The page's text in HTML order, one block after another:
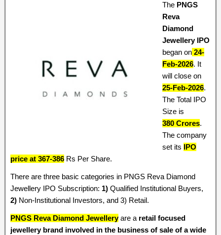
The PNGS
Reva
Diamond
Jewellery IPO
began on 24-
Feb-2026. It
will close on
25-Feb-2026.
The Total IPO
Size is
380 Crores.
The company
set its IPO
price at 367-386 Rs Per Share.
There are three basic categories in PNGS Reva Diamond
Jewellery IPO Subscription: 1) Qualified Institutional Buyers,
2) Non-Institutional Investors, and 3) Retail.
PNGS Reva Diamond Jewelleryare a retail focused
jewellery brand involved in the business of sale of a wide